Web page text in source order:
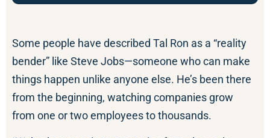
Some people have described Tal Ron as a “reality
bender” like Steve Jobs—someone who can make
things happen unlike anyone else. He’s been there
from the beginning, watching companies grow
from one or two employees to thousands.